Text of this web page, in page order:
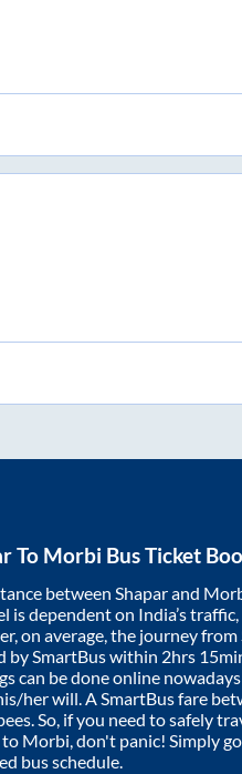
To Morbi Bus Ticket
between Shaparand
is dependent on India’s
on average, the journey from
by SmartBus within 2hrs
can be done online
her will. A SmartBus fare
So, if you need to safely
to Morbi, don't panic! Simply
bus schedule.